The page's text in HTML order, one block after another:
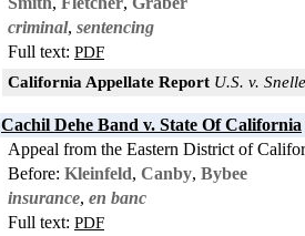
criminal, sentencing
Full text: PDF
California Appellate Report U.S. v.
Cachil Dehe Band v. State Of California
Appeal from the Eastern District of
Before: Kleinfeld, Canby, Bybee
insurance, en banc
Full text: PDF